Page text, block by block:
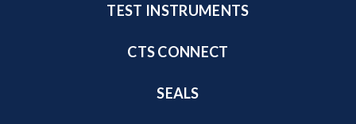
TEST INSTRUMENTS
CTS CONNECT
SEALS